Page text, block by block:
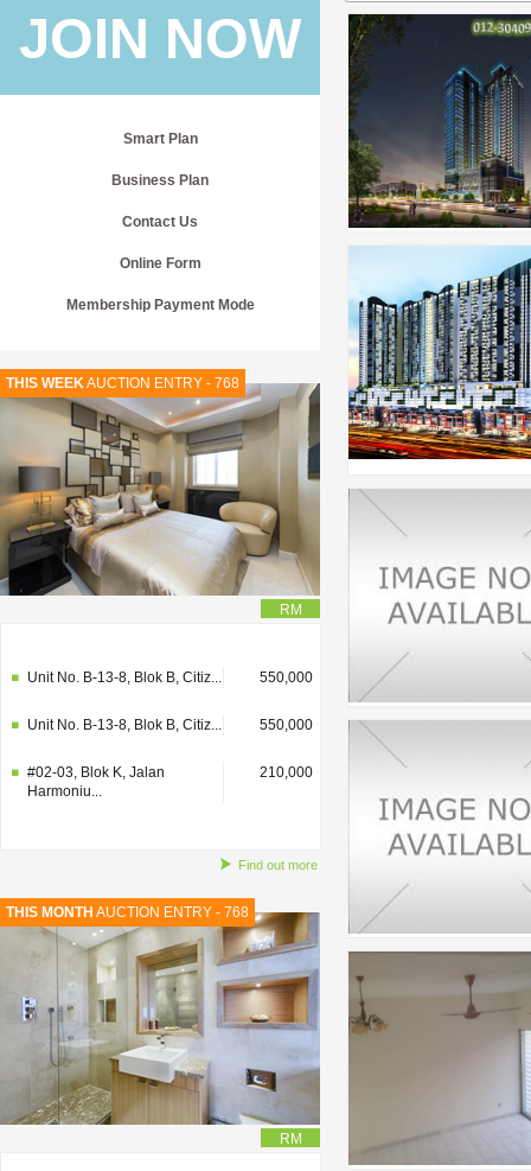
JOIN NOW
Smart Plan
Business Plan
Contact Us
Online Form
Membership Payment Mode
THIS WEEKAUCTION ENTRY - 768
RM
Unit No. B-13-8, Blok B, Citiz... 550,000
Unit No. B-13-8, Blok B, Citiz... 550,000
#02-03, Blok K, Jalan
210,000
Find out more
THIS MONTH AUCTION ENTRY - 768
RM